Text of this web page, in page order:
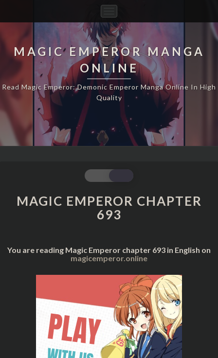
Navigation
MAGIC EMPEROR MANGA
ONLINE
Read Magic Emperor: Demonic Emperor Manga Online In High
Quality
MAGIC
EMPEROR
CHAPTER
693
MAGIC EMPEROR CHAPTER
693
You are reading Magic Emperor chapter 693 in English on
magicemperor.online